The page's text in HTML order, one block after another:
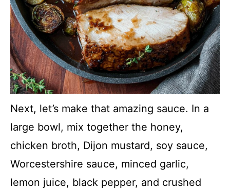
Next, let’s make that amazing sauce. In a
large bowl, mix together the honey,
chicken broth, Dijon mustard, soy sauce,
Worcestershire sauce, minced garlic,
lemon juice, black pepper, and crushed